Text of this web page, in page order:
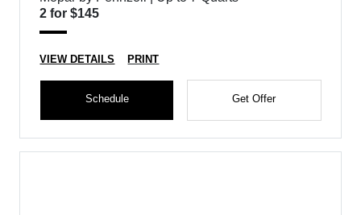
2 for $145
VIEW DETAILS PRINT
Schedule Get Offer